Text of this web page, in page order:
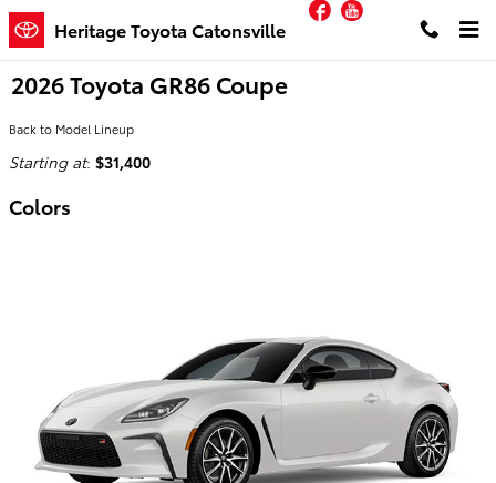
Skip to main content
Heritage Toyota Catonsville
Facebook
2026 Toyota GR86 Coupe
Back to Model Lineup
Starting at: $31,400
Colors